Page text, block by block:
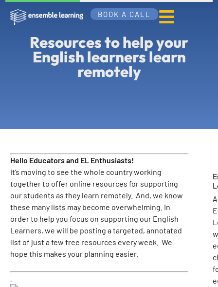
BOOK A CALL
Resources to help your
English learners learn
remotely
Hello Educators and EL Enthusiasts!
It’s moving to see the whole country working
together to offer online resources for supporting
our students as they learn remotely. And, we know
these many lists may become overwhelming. In
order to help you focus on supporting our English
Learners, we will be posting a targeted, annotated
list of just a few free resources every week. We
hope this makes your planning easier.